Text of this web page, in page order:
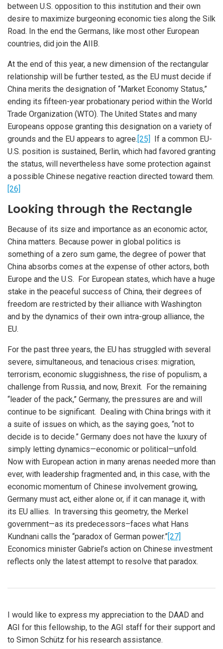
between U.S. opposition to this institution and their own
desire to maximize burgeoning economic ties along the Silk
Road. In the end the Germans, like most other European
countries, did join the AIIB.
At the end of this year, a new dimension of the rectangular
relationship will be further tested, as the EU must decide if
China merits the designation of “Market Economy Status,”
ending its fifteen-year probationary period within the World
Trade Organization (WTO). The United States and many
Europeans oppose granting this designation on a variety of
grounds and the EU appears to agree.[25] If a common EU-
U.S. position is sustained, Berlin, which had favored granting
the status, will nevertheless have some protection against
a possible Chinese negative reaction directed toward them.
[26]
Looking through the Rectangle
Because of its size and importance as an economic actor,
China matters. Because power in global politics is
something of a zero sum game, the degree of power that
China absorbs comes at the expense of other actors, both
Europe and the U.S. For European states, which have a huge
stake in the peaceful success of China, their degrees of
freedom are restricted by their alliance with Washington
and by the dynamics of their own intra-group alliance, the
EU.
For the past three years, the EU has struggled with several
severe, simultaneous, and tenacious crises: migration,
terrorism, economic sluggishness, the rise of populism, a
challenge from Russia, and now, Brexit. For the remaining
“leader of the pack,” Germany, the pressures are and will
continue to be significant. Dealing with China brings with it
a suite of issues on which, as the saying goes, “not to
decide is to decide.” Germany does not have the luxury of
simply letting dynamics—economic or political—unfold.
Now with European action in many arenas needed more than
ever, with leadership fragmented and, in this case, with the
economic momentum of Chinese involvement growing,
Germany must act, either alone or, if it can manage it, with
its EU allies. In traversing this geometry, the Merkel
government—as its predecessors–faces what Hans
Kundnani calls the “paradox of German power.”[27]
Economics minister Gabriel’s action on Chinese investment
reflects only the latest attempt to resolve that paradox.
I would like to express my appreciation to the DAAD and
AGI for this fellowship, to the AGI staff for their support and
to Simon Schütz for his research assistance.